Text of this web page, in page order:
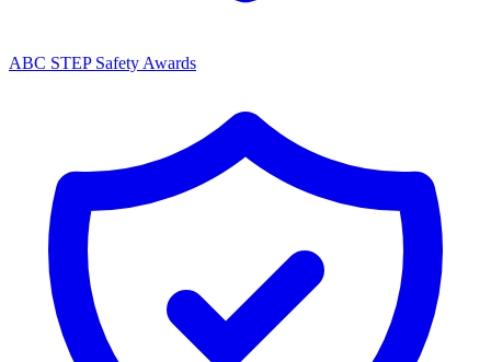
ABC STEP Safety Awards